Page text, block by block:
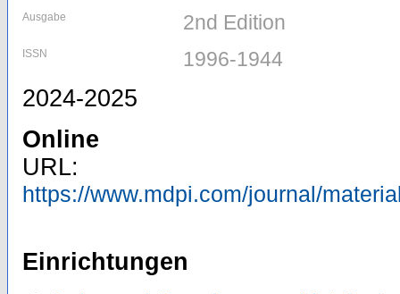
Ausgabe 2nd Edition
ISSN 1996-1944
2024-2025
Online
URL:
https://www.mdpi.com/journal/
Einrichtungen